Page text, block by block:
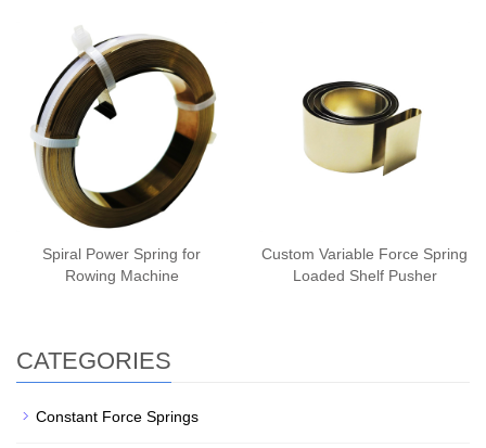
Spiral Power Spring for
Rowing Machine
Custom Variable Force Spring
Loaded Shelf Pusher
CATEGORIES
Constant Force Springs